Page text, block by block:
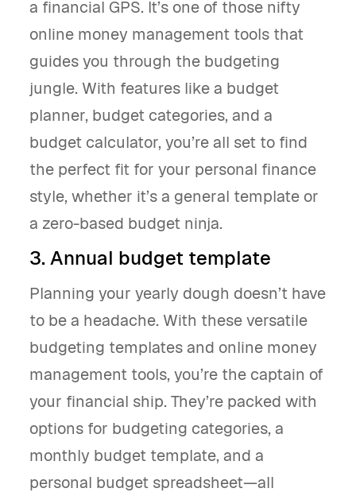
a financial GPS. It’s one of those nifty
online money management tools that
guides you through the budgeting
jungle. With features like a budget
planner, budget categories, and a
budget calculator, you’re all set to find
the perfect fit for your personal finance
style, whether it’s a general template or
a zero-based budget ninja.
3. Annual budget template
Planning your yearly dough doesn’t have
to be a headache. With these versatile
budgeting templates and online money
management tools, you’re the captain of
your financial ship. They’re packed with
options for budgeting categories, a
monthly budget template, and a
personal budget spreadsheet—all